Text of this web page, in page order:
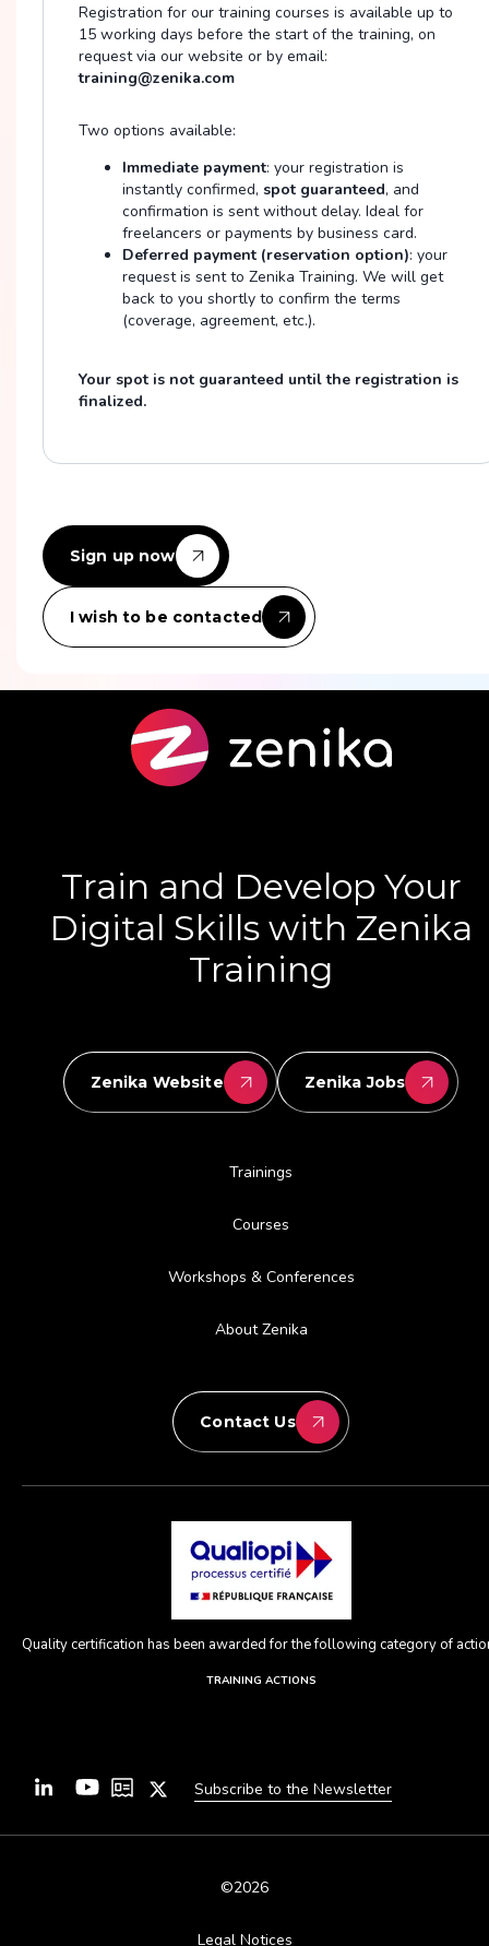
Registration for our training courses is available up to
15 working days before the start of the training, on
request via our website or by email:
training@zenika.com
Two options available:
Immediate payment: your registration is
instantly confirmed, spot guaranteed, and
confirmation is sent without delay. Ideal for
freelancers or payments by business card.
Deferred payment (reservation option): your
request is sent to Zenika Training. We will get
back to you shortly to confirm the terms
(coverage, agreement, etc.).
Your spot is not guaranteed until the registration is
finalized.
Sign up now
I wish to be contacted
Train and Develop Your
Digital Skills with Zenika
Training
Zenika Website Zenika Jobs
Trainings
Courses
Workshops & Conferences
About Zenika
Contact Us
Quality certification has been awarded for the following category of
TRAINING ACTIONS
Subscribe to the Newsletter
©2026
Legal Notices